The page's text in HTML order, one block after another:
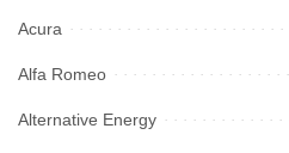
Acura
Alfa Romeo
Alternative Energy